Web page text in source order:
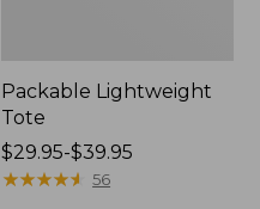
Packable Lightweight
Tote
Price
range
$29.95-$39.95
★★★★★
★★★★★ 56